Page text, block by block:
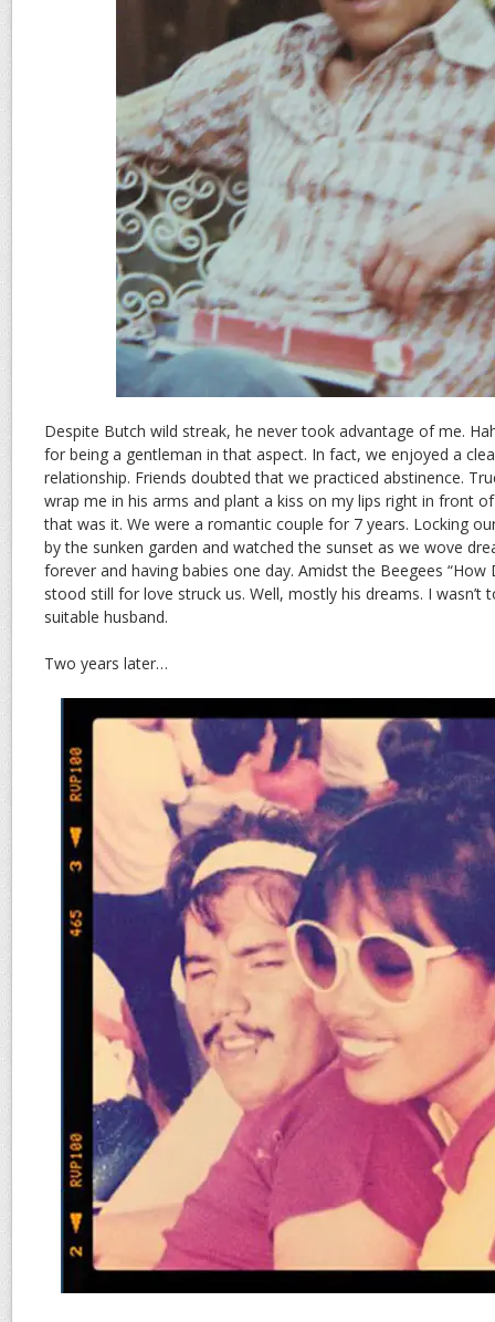
Despite Butch wild streak, he never took advantage of me.
for being a gentleman in that aspect. In fact, we enjoyed a
relationship. Friends doubted that we practiced abstinence.
wrap me in his arms and plant a kiss on my lips right in front
that was it. We were a romantic couple for 7 years. Locking
by the sunken garden and watched the sunset as we wove
forever and having babies one day. Amidst the Beegees “How
stood still for love struck us. Well, mostly his dreams. I wasn’t
suitable husband.
Two years later…